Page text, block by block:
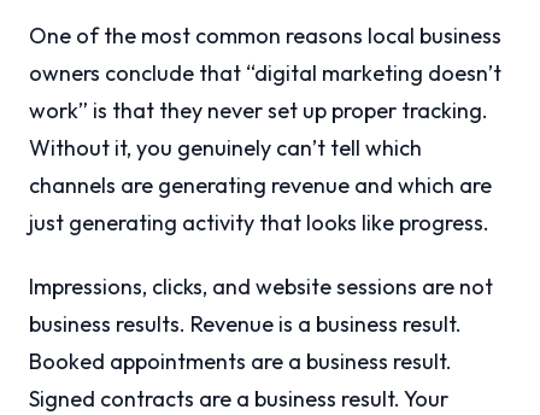
One of the most common reasons local business
owners conclude that “digital marketing doesn’t
work” is that they never set up proper tracking.
Without it, you genuinely can’t tell which
channels are generating revenue and which are
just generating activity that looks like progress.
Impressions, clicks, and website sessions are not
business results. Revenue is a business result.
Booked appointments are a business result.
Signed contracts are a business result. Your